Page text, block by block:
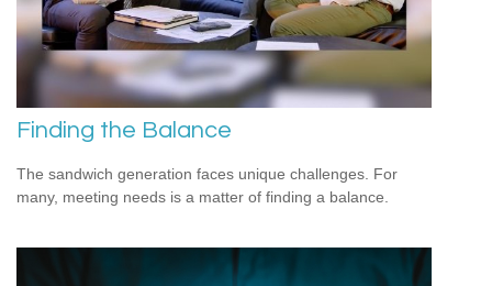
Finding the Balance
The sandwich generation faces unique challenges. For
many, meeting needs is a matter of finding a balance.